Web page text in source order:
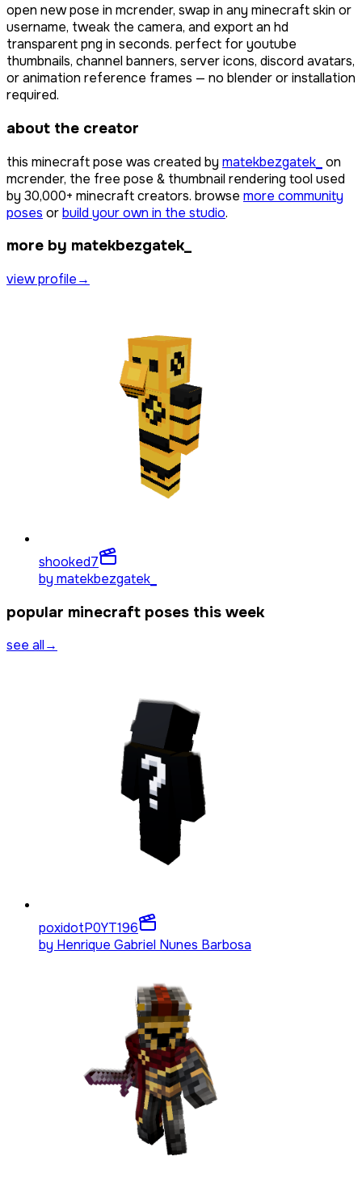
open new pose in mcrender, swap in any minecraft skin or
username, tweak the camera, and export an hd
transparent png in seconds. perfect for youtube
thumbnails, channel banners, server icons, discord avatars,
or animation reference frames — no blender or installation
required.
about the creator
this minecraft pose was created by matekbezgatek_ on
mcrender, the free pose & thumbnail rendering tool used
by 30,000+ minecraft creators. browse more community
poses orbuild your own in the studio.
more by matekbezgatek_
view profile→
shooked7
by matekbezgatek_
popular minecraft poses this week
see all→
poxidotP0YT196
by Henrique Gabriel Nunes Barbosa